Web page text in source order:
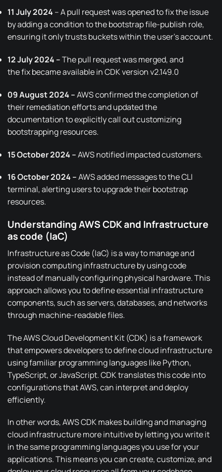
11 July 2024 – Apull requestwas opened to fix the issue
by adding a condition to the bootstrap file-publish role,
ensuring it only trusts buckets within the user’s account.
12 July 2024 –The pull request was merged, and
thefixbecame available inCDK version v2.149.0
09 August 2024 –AWS confirmed the completion of
their remediation efforts andupdated the
documentationto explicitly call out customizing
bootstrapping resources.
15 October 2024 –AWS notified impacted customers.
16 October 2024 –AWS added messages to the CLI
terminal, alerting users to upgrade their bootstrap
resources.
Understanding AWS CDK and Infrastructure
as code (IaC)
Infrastructure as Code (IaC) is a way to manage and
provision computing infrastructure by using code
instead of manually configuring physical hardware. This
approach allows you to define essential infrastructure
components, such as servers, databases, and networks
through machine-readable files.
TheAWS Cloud Development Kit (CDK) is a framework
that empowers developers to define cloud infrastructure
using familiar programming languages like Python,
TypeScript, or JavaScript. CDK translates this code into
configurations that AWS, can interpret and deploy
efficiently.
In other words, AWS CDK makes building and managing
cloud infrastructure more intuitive by letting you write it
in the same programming languages you use for your
applications. This means you can create, customize, and